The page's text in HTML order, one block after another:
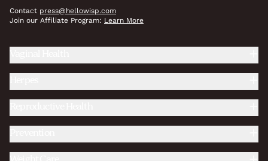
Contact press@hellowisp.com
Join our Affiliate Program: Learn More